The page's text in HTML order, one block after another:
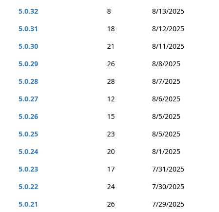
5.0.32
8
8/13/2025
5.0.31
18
8/12/2025
5.0.30
21
8/11/2025
5.0.29
26
8/8/2025
5.0.28
28
8/7/2025
5.0.27
12
8/6/2025
5.0.26
15
8/5/2025
5.0.25
23
8/5/2025
5.0.24
20
8/1/2025
5.0.23
17
7/31/2025
5.0.22
24
7/30/2025
5.0.21
26
7/29/2025